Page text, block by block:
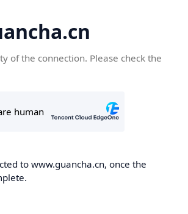
of the connection. Please check the
to www.guancha.cn, once the